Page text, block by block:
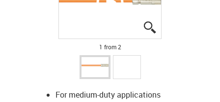
1 from 2
For medium-duty applications